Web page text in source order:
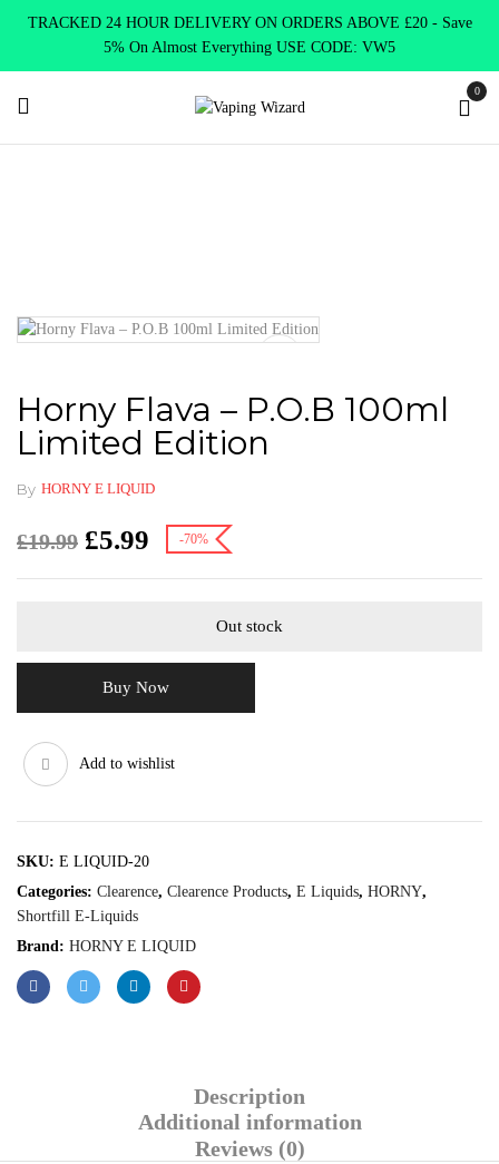
TRACKED 24 HOUR DELIVERY ON ORDERS ABOVE £20 - Save
5% On Almost Everything USE CODE: VW5
0
Horny Flava – P.O.B 100ml
Limited Edition
By HORNY E LIQUID
£19.99 £5.99 -70%
Out stock
Buy Now
Add to wishlist
SKU: E LIQUID-20
Categories: Clearence, Clearence Products, E Liquids, HORNY,
Shortfill E-Liquids
Brand: HORNY E LIQUID
Description
Additional information
Reviews (0)